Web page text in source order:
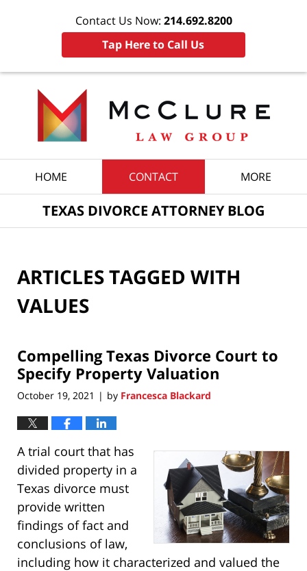
Contact Us Now: 214.692.8200
Tap Here to Call Us
HOME CONTACT MORE
TEXAS DIVORCE ATTORNEY BLOG
ARTICLES TAGGED WITH
VALUES
Compelling Texas Divorce Court to
Specify Property Valuation
October 19, 2021 | by Francesca Blackard
A trial court that has
divided property in a
Texas divorce must
provide written
findings of fact and
conclusions of law,
including how it characterized and valued the